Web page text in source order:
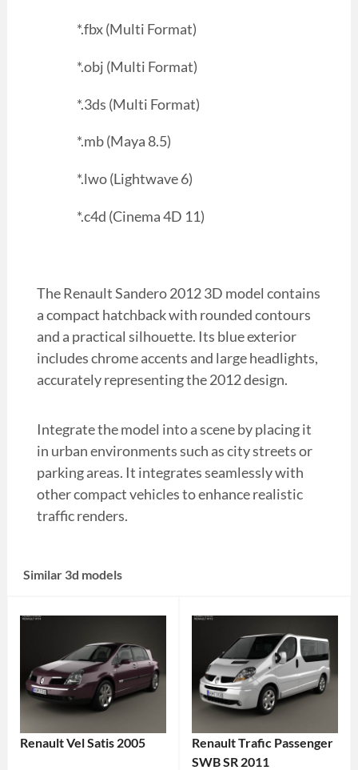
*.fbx (Multi Format)
*.obj (Multi Format)
*.3ds (Multi Format)
*.mb (Maya 8.5)
*.lwo (Lightwave 6)
*.c4d (Cinema 4D 11)
The Renault Sandero 2012 3D model contains
a compact hatchback with rounded contours
and a practical silhouette. Its blue exterior
includes chrome accents and large headlights,
accurately representing the 2012 design.
Integrate the model into a scene by placing it
in urban environments such as city streets or
parking areas. It integrates seamlessly with
other compact vehicles to enhance realistic
traffic renders.
Similar 3d models
Renault Vel Satis 2005
Renault Trafic Passenger
SWB SR 2011